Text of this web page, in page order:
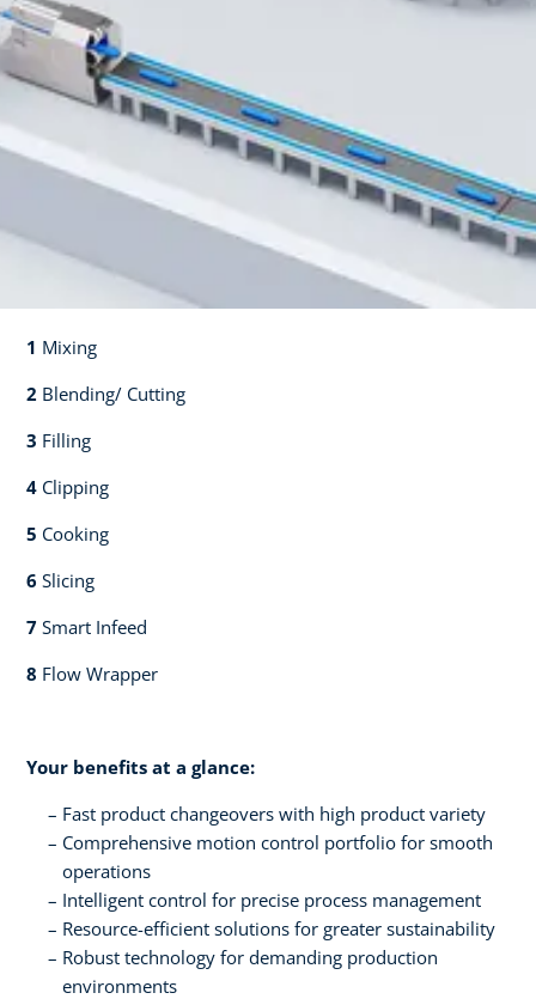
1 Mixing​​
2 Blending/ Cutting​​
3 Filling​​
4 Clipping​​
5 Cooking​​
6 Slicing​​
7 Smart Infeed​​
8 Flow Wrapper​
Your benefits at a glance:
Fast product changeovers with high product variety
Comprehensive motion control portfolio for smooth
operations
Intelligent control for precise process management
Resource-efficient solutions for greater sustainability
Robust technology for demanding production
environments